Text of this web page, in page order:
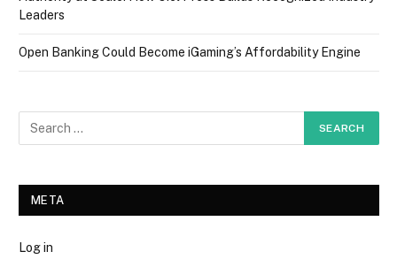
Leaders
Open Banking Could Become iGaming’s Affordability Engine
META
Log in